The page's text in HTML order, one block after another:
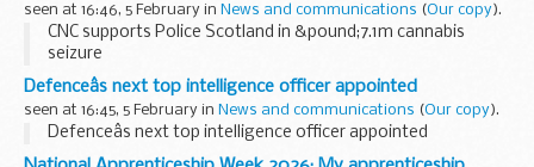
seen at 16:46, 5 February in News and communications (Our copy).
CNC supports Police Scotland in &pound;7.1m cannabis
seizure
Defenceâs next top intelligence officer appointed
seen at 16:45, 5 February in News and communications (Our copy).
Defenceâs next top intelligence officer appointed